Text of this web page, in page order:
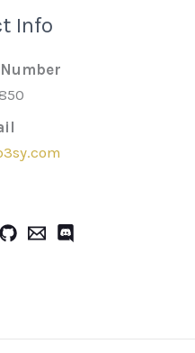
Info